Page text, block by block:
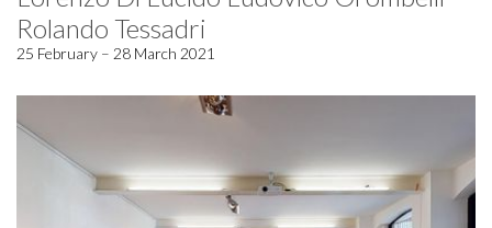
Rolando Tessadri
25 February – 28 March 2021